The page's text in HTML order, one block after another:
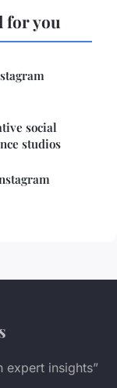
for you
social
studios
expert insights”